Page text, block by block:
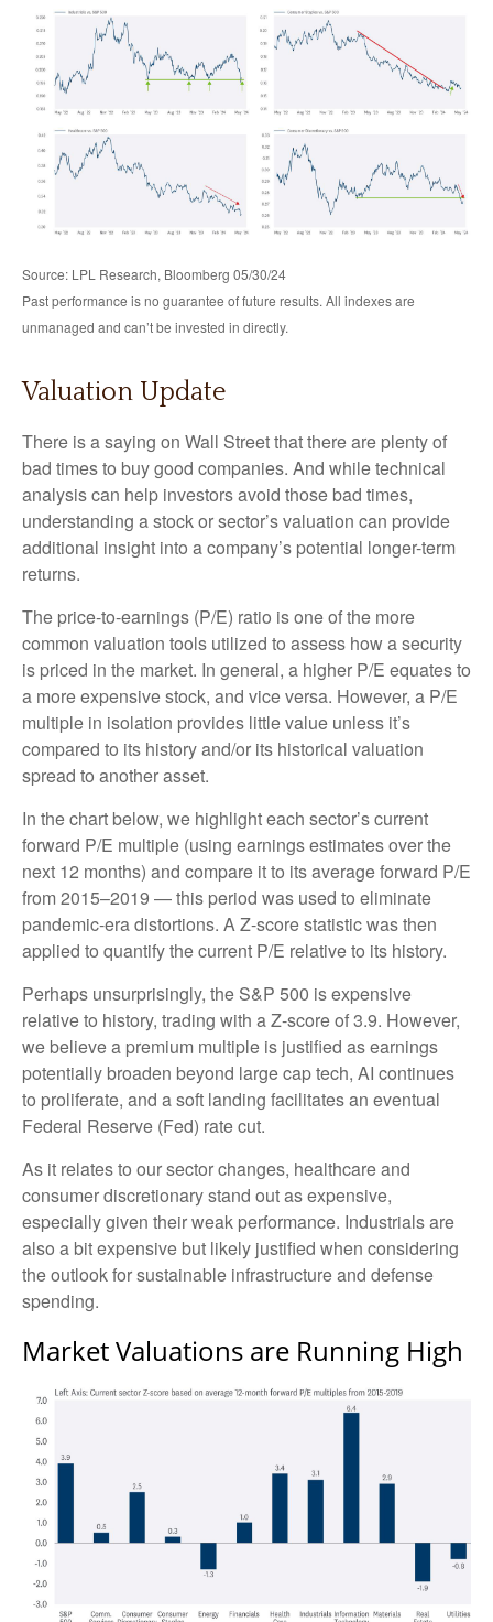
Source: LPL Research, Bloomberg 05/30/24
Past performance is no guarantee of future results. All indexes are
unmanaged and can’t be invested in directly.
Valuation Update
There is a saying on Wall Street that there are plenty of
bad times to buy good companies. And while technical
analysis can help investors avoid those bad times,
understanding a stock or sector’s valuation can provide
additional insight into a company’s potential longer-term
returns.
The price-to-earnings (P/E) ratio is one of the more
common valuation tools utilized to assess how a security
is priced in the market. In general, a higher P/E equates to
a more expensive stock, and vice versa. However, a P/E
multiple in isolation provides little value unless it’s
compared to its history and/or its historical valuation
spread to another asset.
In the chart below, we highlight each sector’s current
forward P/E multiple (using earnings estimates over the
next 12 months) and compare it to its average forward P/E
from 2015–2019 — this period was used to eliminate
pandemic-era distortions. A Z-score statistic was then
applied to quantify the current P/E relative to its history.
Perhaps unsurprisingly, the S&P 500 is expensive
relative to history, trading with a Z-score of 3.9. However,
we believe a premium multiple is justified as earnings
potentially broaden beyond large cap tech, AI continues
to proliferate, and a soft landing facilitates an eventual
Federal Reserve (Fed) rate cut.
As it relates to our sector changes, healthcare and
consumer discretionary stand out as expensive,
especially given their weak performance. Industrials are
also a bit expensive but likely justified when considering
the outlook for sustainable infrastructure and defense
spending.
Market Valuations are Running High